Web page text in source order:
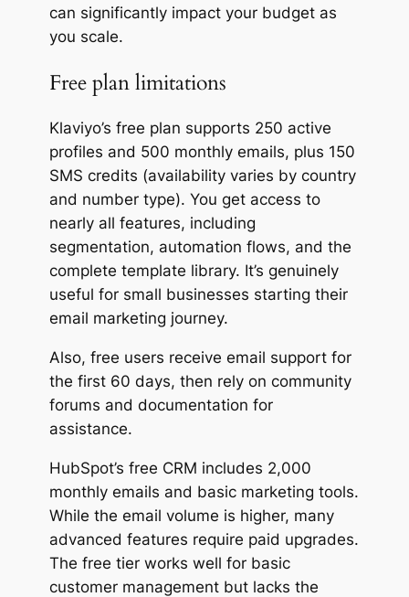
can significantly impact your budget as
you scale.
Free plan limitations
Klaviyo’s free plan supports 250 active
profiles and 500 monthly emails, plus 150
SMS credits (availability varies by country
and number type). You get access to
nearly all features, including
segmentation, automation flows, and the
complete template library. It’s genuinely
useful for small businesses starting their
email marketing journey.
Also, free users receive email support for
the first 60 days, then rely on community
forums and documentation for
assistance.
HubSpot’s free CRM includes 2,000
monthly emails and basic marketing tools.
While the email volume is higher, many
advanced features require paid upgrades.
The free tier works well for basic
customer management but lacks the